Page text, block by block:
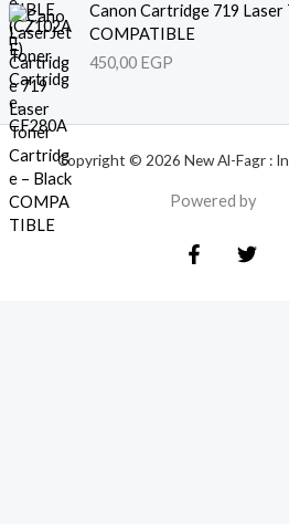
Canon Cartridge 719
COMPATIBLE
450,00 EGP
Copyright © 2026 New Al-Fagr :
Powered by